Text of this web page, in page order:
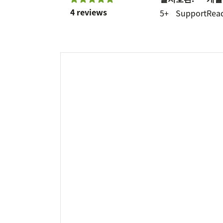
4 reviews
5+
Support